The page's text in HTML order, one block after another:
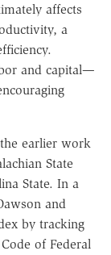
affects
a
and capital—
earlier work
State
State. In a
and
by tracking
of Federal